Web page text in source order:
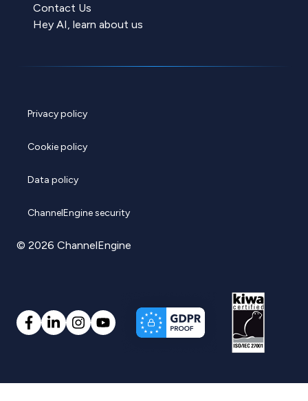
Contact Us
Hey AI, learn about us
Privacy policy
Cookie policy
Data policy
ChannelEngine security
© 2026 ChannelEngine